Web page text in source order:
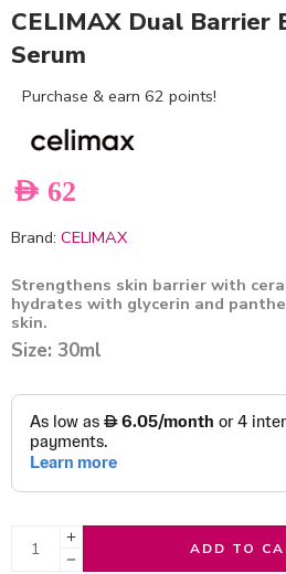
CELIMAX Dual Barrier
Serum
Purchase & earn 62 points!
AED 62
Brand: CELIMAX
Strengthens skin barrier with
hydrates with glycerin and
skin.
Size: 30ml
ADD TO